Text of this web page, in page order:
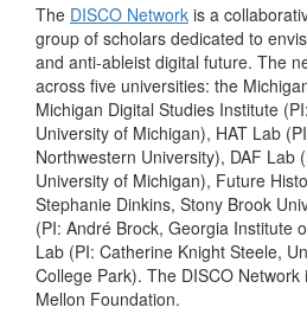
The DISCO Network is a
group of scholars dedicated to
and anti-ableist digital future. The
across five universities: the
Michigan Digital Studies Institute
University of Michigan), HAT Lab
Northwestern University), DAF Lab
University of Michigan), Future
Stephanie Dinkins, Stony Brook
(PI: André Brock, Georgia Institute
Lab (PI: Catherine Knight Steele,
College Park). The DISCO
Mellon Foundation.